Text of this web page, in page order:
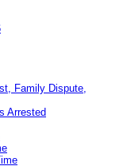
Family Dispute,
Arrested